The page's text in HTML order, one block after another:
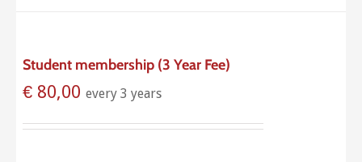
Student membership (3 Year Fee)
€ 80,00 every 3 years